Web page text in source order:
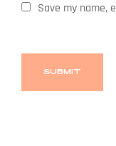
Save my name,